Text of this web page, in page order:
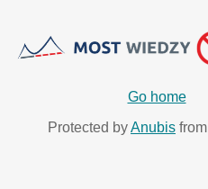
Go home
Protected byAnubis from